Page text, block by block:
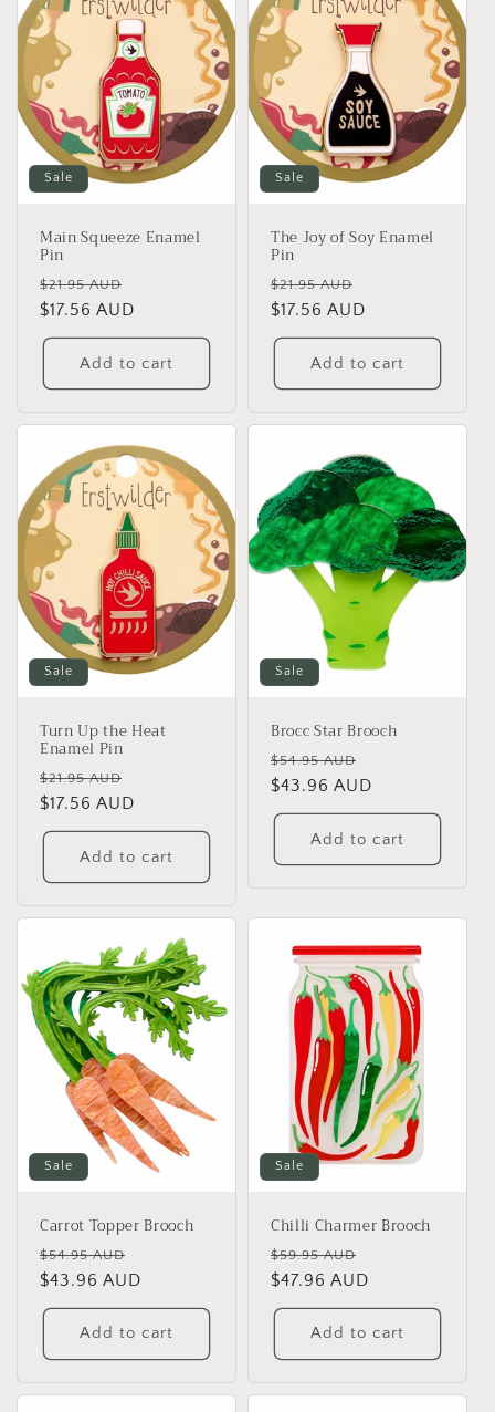
Sale
Main Squeeze Enamel
Pin
Regular
price
$21.95 AUD
price
$17.56 AUD
Add to cart
Sale
The Joy of Soy Enamel
Pin
Regular
price
$21.95 AUD
price
$17.56 AUD
Add to cart
Sale
Turn Up the Heat
Enamel Pin
Regular
price
$21.95 AUD
price
$17.56 AUD
Add to cart
Sale
Brocc Star Brooch
Regular
price
$54.95 AUD
price
$43.96 AUD
Add to cart
Sale
Carrot Topper Brooch
Regular
price
$54.95 AUD
price
$43.96 AUD
Add to cart
Sale
Chilli Charmer Brooch
Regular
price
$59.95 AUD
price
$47.96 AUD
Add to cart